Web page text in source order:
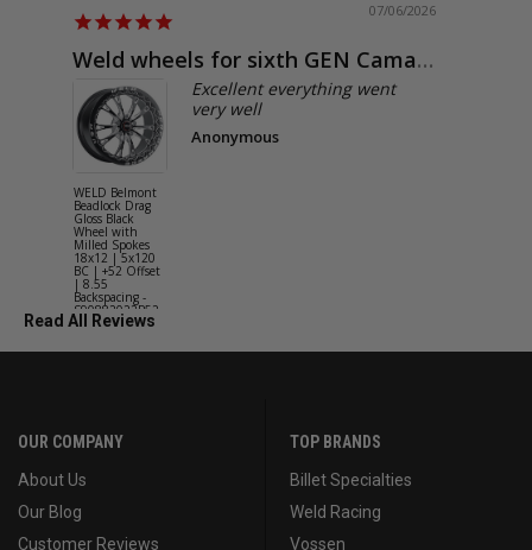
07/06/2026
Weld wheels for sixth GEN Camaro
WELD Belmont
Beadlock Drag
Gloss Black
Wheel with
Milled Spokes
18x12 | 5x120
BC | +52 Offset
| 8.55
Backspacing -
S90882022P52
Excellent everything went
very well
Anonymous
Read All Reviews
OUR COMPANY
About Us
Our Blog
Customer Reviews
TOP BRANDS
Billet Specialties
Weld Racing
Vossen